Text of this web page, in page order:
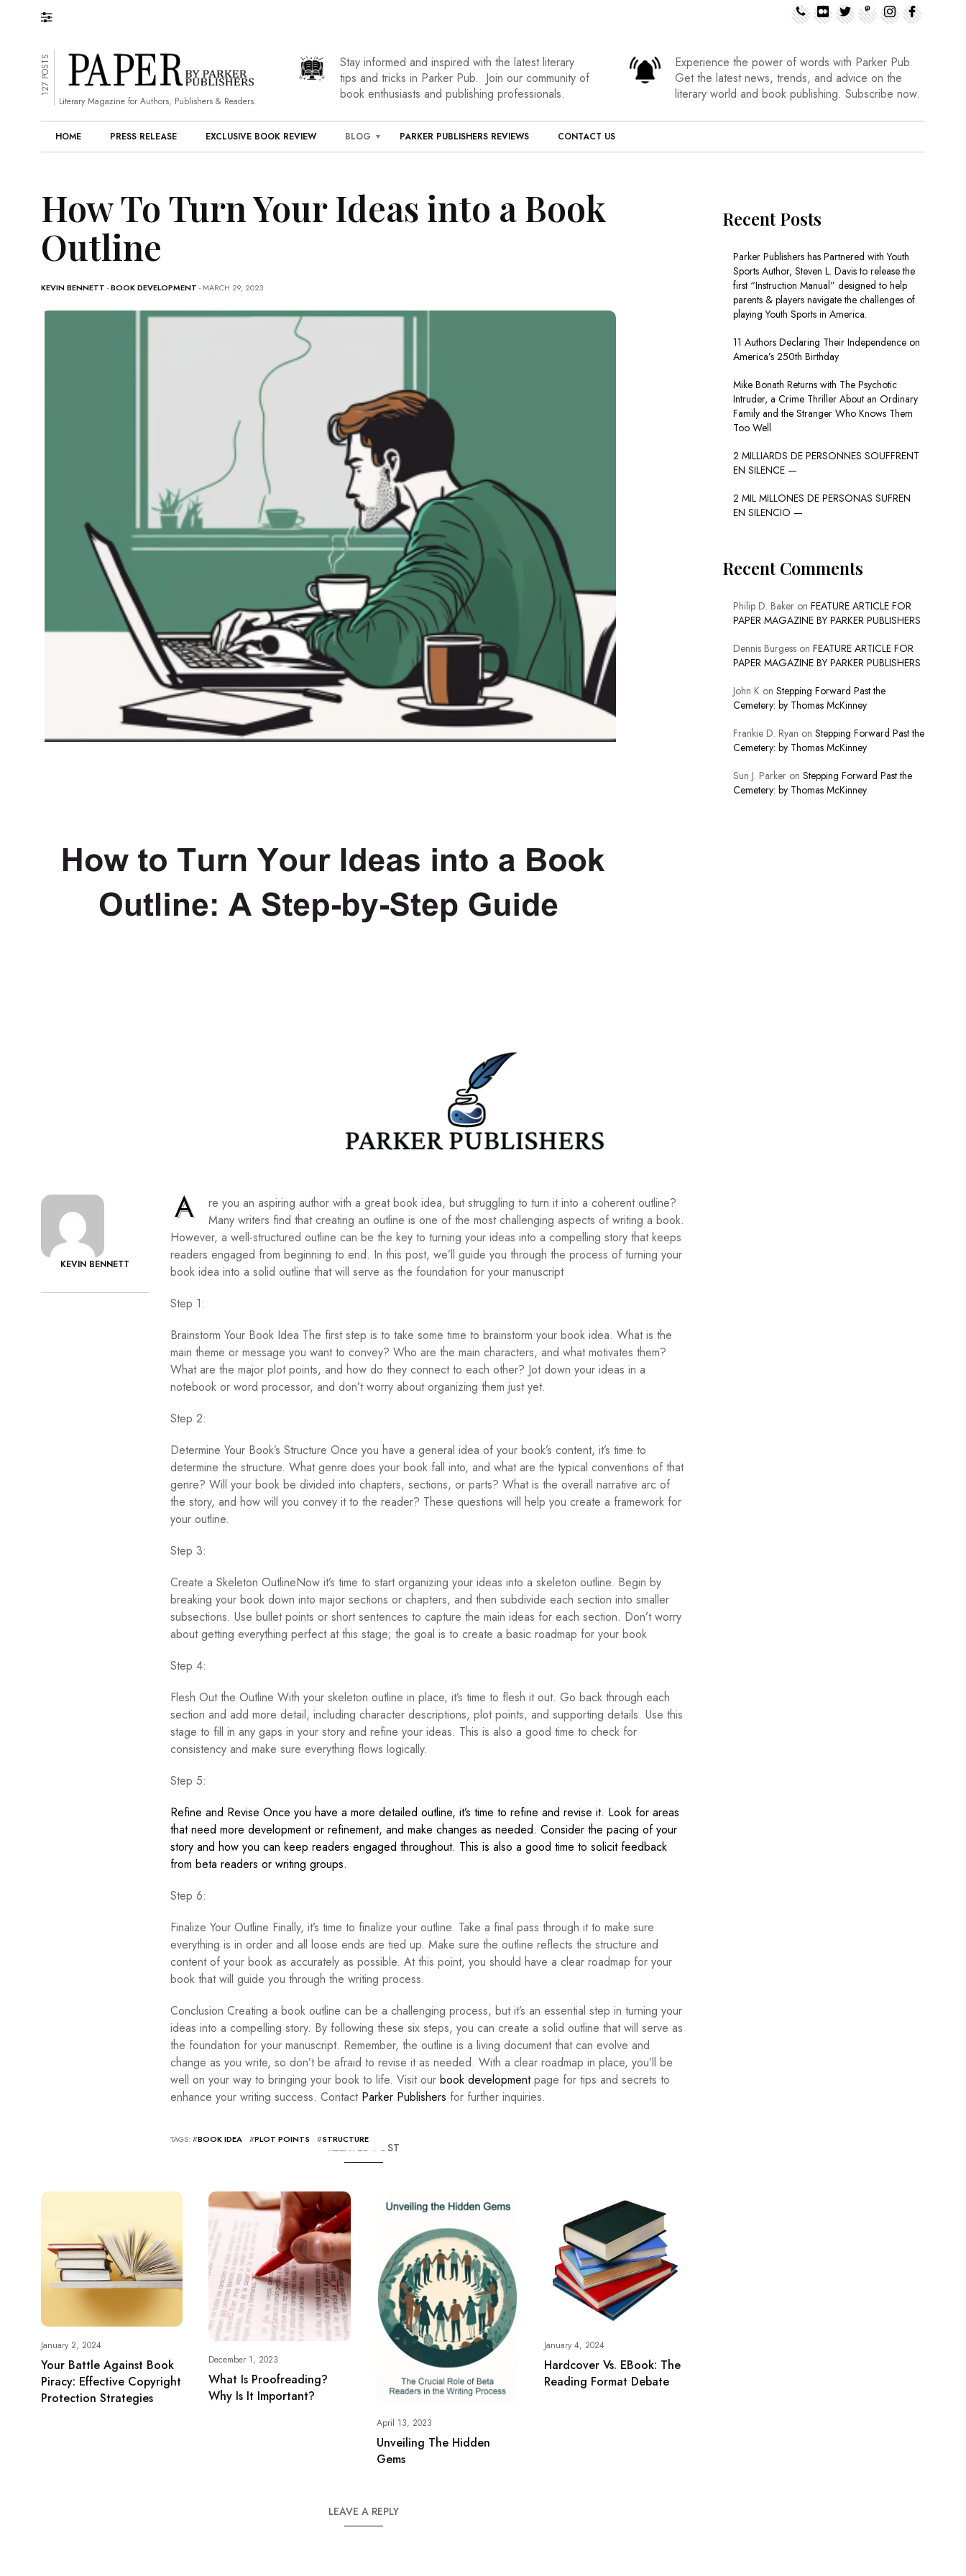
127 POSTS
Literary Magazine for Authors, Publishers & Readers.
Stay informed and inspired with the latest literary
tips and tricks in Parker Pub. Join our community of
book enthusiasts and publishing professionals.
Experience the power of words with Parker Pub.
Get the latest news, trends, and advice on the
literary world and book publishing. Subscribe now.
HOME PRESS RELEASE EXCLUSIVE BOOK REVIEW BLOG PARKER PUBLISHERS REVIEWS CONTACT US
How To Turn Your Ideas into a Book
Outline
KEVIN BENNETT -BOOK DEVELOPMENT - MARCH 29, 2023
KEVIN BENNETT
A
re you an aspiring author with a great book idea, but struggling to turn it into a coherent outline?
Many writers find that creating an outline is one of the most challenging aspects of writing a book.
However, a well-structured outline can be the key to turning your ideas into a compelling story that keeps
readers engaged from beginning to end. In this post, we’ll guide you through the process of turning your
book idea into a solid outline that will serve as the foundation for your manuscript
Step 1:
Brainstorm Your Book Idea The first step is to take some time to brainstorm your book idea. What is the
main theme or message you want to convey? Who are the main characters, and what motivates them?
What are the major plot points, and how do they connect to each other? Jot down your ideas in a
notebook or word processor, and don’t worry about organizing them just yet.
Step 2:
Determine Your Book’s Structure Once you have a general idea of your book’s content, it’s time to
determine the structure. What genre does your book fall into, and what are the typical conventions of that
genre? Will your book be divided into chapters, sections, or parts? What is the overall narrative arc of
the story, and how will you convey it to the reader? These questions will help you create a framework for
your outline.
Step 3:
Create a Skeleton OutlineNow it’s time to start organizing your ideas into a skeleton outline. Begin by
breaking your book down into major sections or chapters, and then subdivide each section into smaller
subsections. Use bullet points or short sentences to capture the main ideas for each section. Don’t worry
about getting everything perfect at this stage; the goal is to create a basic roadmap for your book
Step 4:
Flesh Out the Outline With your skeleton outline in place, it’s time to flesh it out. Go back through each
section and add more detail, including character descriptions, plot points, and supporting details. Use this
stage to fill in any gaps in your story and refine your ideas. This is also a good time to check for
consistency and make sure everything flows logically.
Step 5:
Refine and Revise Once you have a more detailed outline, it’s time to refine and revise it. Look for areas
that need more development or refinement, and make changes as needed. Consider the pacing of your
story and how you can keep readers engaged throughout. This is also a good time to solicit feedback
from beta readers or writing groups.
Step 6:
Finalize Your Outline Finally, it’s time to finalize your outline. Take a final pass through it to make sure
everything is in order and all loose ends are tied up. Make sure the outline reflects the structure and
content of your book as accurately as possible. At this point, you should have a clear roadmap for your
book that will guide you through the writing process.
Conclusion Creating a book outline can be a challenging process, but it’s an essential step in turning your
ideas into a compelling story. By following these six steps, you can create a solid outline that will serve as
the foundation for your manuscript. Remember, the outline is a living document that can evolve and
change as you write, so don’t be afraid to revise it as needed. With a clear roadmap in place, you’ll be
well on your way to bringing your book to life. Visit our book developmentpage for tips and secrets to
enhance your writing success. Contact Parker Publishers for further inquiries.
TAGS: #BOOK IDEA #PLOT POINTS #STRUCTURE
RELATED POST
January 2, 2024
Your Battle Against Book
Piracy: Effective Copyright
Protection Strategies
December 1, 2023
What Is Proofreading?
Why Is It Important?
April 13, 2023
Unveiling The Hidden
Gems
January 4, 2024
Hardcover Vs. EBook: The
Reading Format Debate
LEAVE A REPLY
Recent Posts
Parker Publishers has Partnered with Youth
Sports Author, Steven L. Davis to release the
first “Instruction Manual” designed to help
parents & players navigate the challenges of
playing Youth Sports in America.
11 Authors Declaring Their Independence on
America’s 250th Birthday
Mike Bonath Returns with The Psychotic
Intruder, a Crime Thriller About an Ordinary
Family and the Stranger Who Knows Them
Too Well
2 MILLIARDS DE PERSONNES SOUFFRENT
EN SILENCE —
2 MIL MILLONES DE PERSONAS SUFREN
EN SILENCIO —
Recent Comments
Philip D. Bakeron FEATURE ARTICLE FOR
PAPER MAGAZINE BY PARKER PUBLISHERS
Dennis Burgesson FEATURE ARTICLE FOR
PAPER MAGAZINE BY PARKER PUBLISHERS
John Kon Stepping Forward Past the
Cemetery: by Thomas McKinney
Frankie D. Ryan on Stepping Forward Past the
Cemetery: by Thomas McKinney
Sun J. Parkeron Stepping Forward Past the
Cemetery: by Thomas McKinney